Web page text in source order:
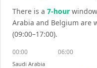
There is a 7-hour
Arabia and Belgium are
(09:00–17:00).
00:00 06:00
Saudi Arabia